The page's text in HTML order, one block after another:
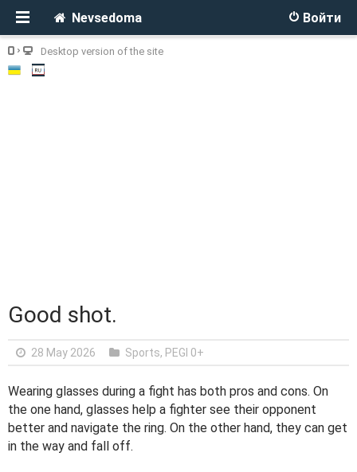
Войти
Nevsedoma
Desktop version of the site
Good shot.
28 May 2026 Sports, PEGI 0+
Wearing glasses during a fight has both pros and cons. On
the one hand, glasses help a fighter see their opponent
better and navigate the ring. On the other hand, they can get
in the way and fall off.